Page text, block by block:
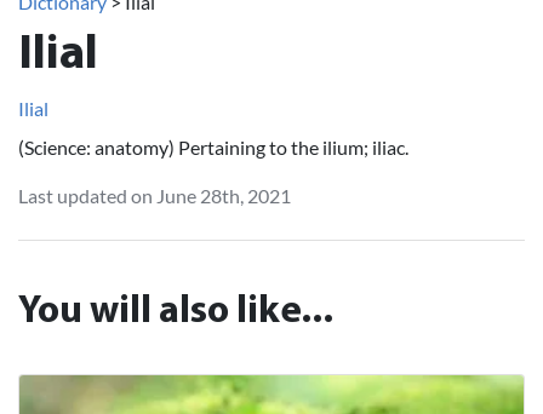
Ilial
Ilial
(Science: anatomy) Pertaining to the ilium; iliac.
Last updated on June 28th, 2021
You will also like...